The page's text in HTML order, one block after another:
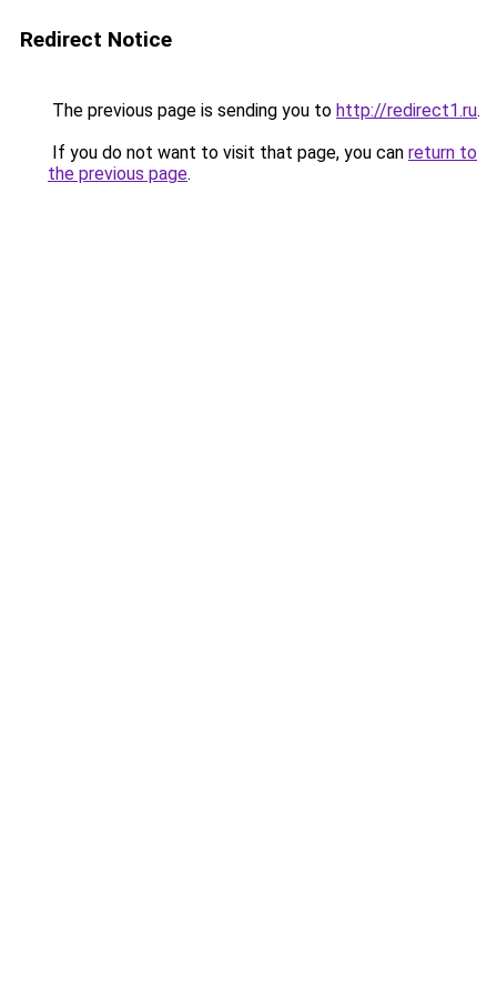
Redirect Notice
The previous page is sending you to http://redirect1.ru.
If you do not want to visit that page, you can return to
the previous page.